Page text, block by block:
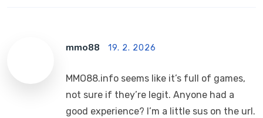
mmo88 19. 2. 2026
MMO88.info seems like it’s full of games,
not sure if they’re legit. Anyone had a
good experience? I’m a little sus on the url.